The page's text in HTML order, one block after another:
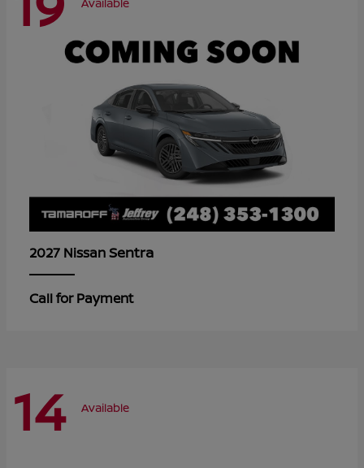
2027 NissanSentra
Call for Payment
14 Available